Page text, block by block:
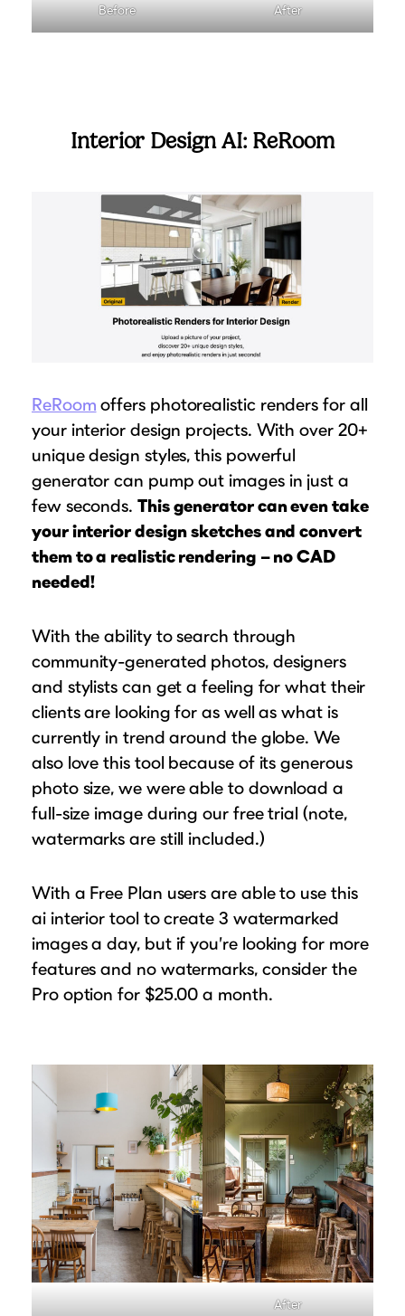
Before After
Interior Design AI: ReRoom
ReRoom offers photorealistic renders for all
your interior design projects. With over 20+
unique design styles, this powerful
generator can pump out images in just a
few seconds. This generator can even take
your interior design sketches and convert
them to a realistic rendering – no CAD
needed!
With the ability to search through
community-generated photos, designers
and stylists can get a feeling for what their
clients are looking for as well as what is
currently in trend around the globe. We
also love this tool because of its generous
photo size, we were able to download a
full-size image during our free trial (note,
watermarks are still included.)
With a Free Plan users are able to use this
ai interior tool to create 3 watermarked
images a day, but if you’re looking for more
features and no watermarks, consider the
Pro option for $25.00 a month.
After